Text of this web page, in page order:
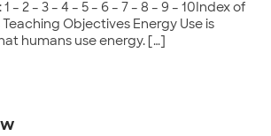
– 2 – 3 – 4 – 5 – 6 – 7 – 8 – 9 – 10Index of
Objectives Energy Use is
humans use energy. […]